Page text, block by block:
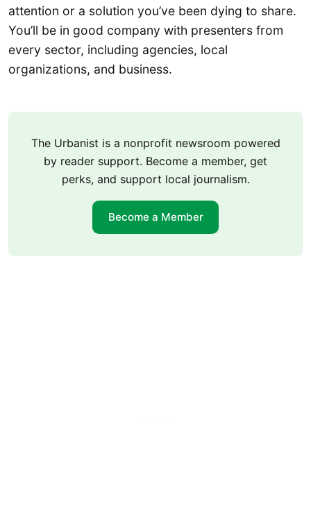
attention or a solution you’ve been dying to share.
You’ll be in good company with presenters from
every sector, including agencies, local
organizations, and business.
The Urbanist is a nonprofit newsroom powered
by reader support. Become a member, get
perks, and support local journalism.
Become a Member